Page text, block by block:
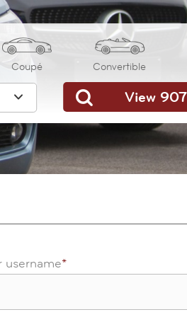
Coupé Convertible
username*